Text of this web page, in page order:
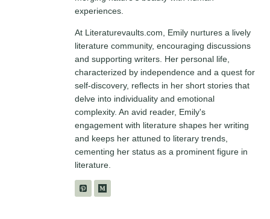
experiences.
At Literaturevaults.com, Emily nurtures a lively
literature community, encouraging discussions
and supporting writers. Her personal life,
characterized by independence and a quest for
self-discovery, reflects in her short stories that
delve into individuality and emotional
complexity. An avid reader, Emily's
engagement with literature shapes her writing
and keeps her attuned to literary trends,
cementing her status as a prominent figure in
literature.